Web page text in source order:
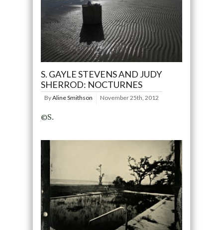
S. GAYLE STEVENS AND JUDY
SHERROD: NOCTURNES
ByAline Smithson November 25th, 2012
©S.